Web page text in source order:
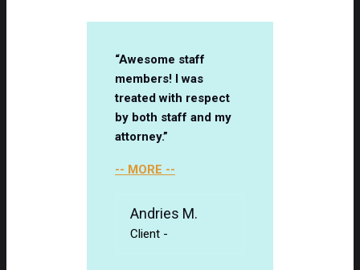
“Awesome staff
members! I was
treated with respect
by both staff and my
attorney.”
-- MORE --
Andries M.
Client -